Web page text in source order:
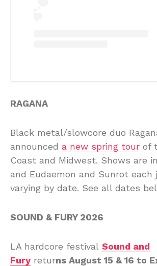
RAGANA
Black metal/slowcore duo
announced a new spring tour of
Coast and Midwest. Shows are
and Eudaemon and Sunrot each
varying by date. See all dates
SOUND & FURY 2026
LA hardcore festival Sound and
Fury returns August 15 & 16 to